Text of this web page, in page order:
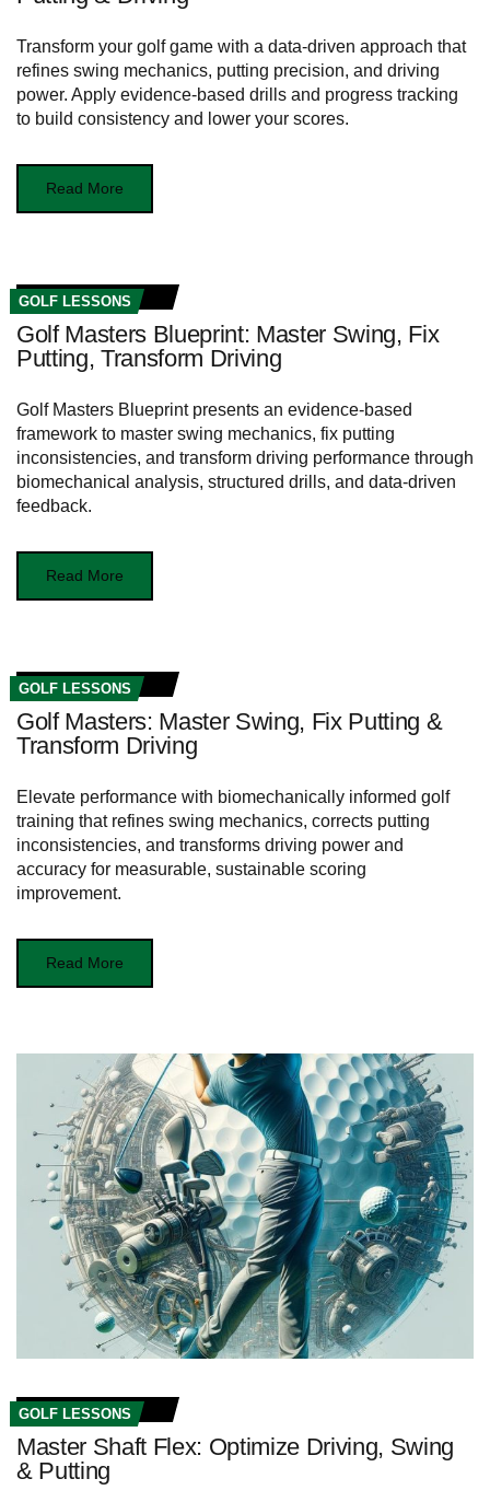
Transform your golf game with a data-driven approach that
refines swing mechanics, putting precision, and driving
power. Apply evidence-based drills and progress tracking
to build consistency and lower your scores.
Read More
GOLF LESSONS
Golf Masters Blueprint: Master Swing, Fix
Putting, Transform Driving
Golf Masters Blueprint presents an evidence-based
framework to master swing mechanics, fix putting
inconsistencies, and transform driving performance through
biomechanical analysis, structured drills, and data-driven
feedback.
Read More
GOLF LESSONS
Golf Masters: Master Swing, Fix Putting &
Transform Driving
Elevate performance with biomechanically informed golf
training that refines swing mechanics, corrects putting
inconsistencies, and transforms driving power and
accuracy for measurable, sustainable scoring
improvement.
Read More
GOLF LESSONS
Master Shaft Flex: Optimize Driving, Swing
& Putting